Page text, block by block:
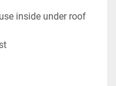
inside under roof